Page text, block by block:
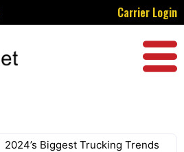
Carrier Login
2024’s Biggest Trucking Trends